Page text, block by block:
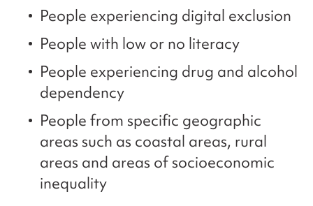
People experiencing digital exclusion
People with low or no literacy
People experiencing drug and alcohol
dependency
People from specific geographic
areas such as coastal areas, rural
areas and areas of socioeconomic
inequality